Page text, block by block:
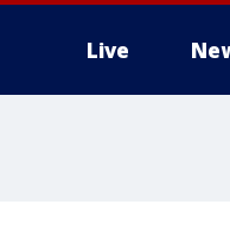
Live